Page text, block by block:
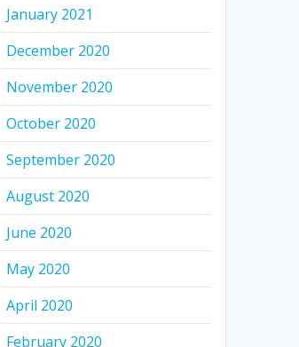
January 2021
December 2020
November 2020
October 2020
September 2020
August 2020
June 2020
May 2020
April 2020
February 2020